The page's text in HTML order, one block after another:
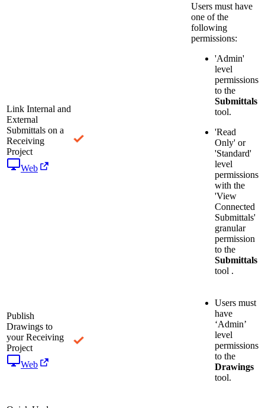
Link Internal and
External
Submittals on a
Receiving
Project
Web
Users must have
one of the
following
permissions:
'Admin'
level
permissions
to the
Submittals
tool.
'Read
Only' or
'Standard'
level
permissions
with the
'View
Connected
Submittals'
granular
permission
to the
Submittals
tool .
Publish
Drawings to
your Receiving
Project
Web
Users must
have
‘Admin’
level
permissions
to the
Drawings
tool.